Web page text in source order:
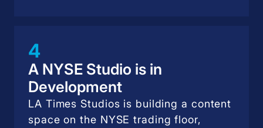
4
A NYSE Studio is in
Development
LA Times Studios is building a content
space on the NYSE trading floor,